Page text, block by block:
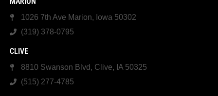
1026 7th Ave Marion, Iowa 50302
(319) 378-0795
CLIVE
8810 Swanson Blvd, Clive, IA 50325
(515) 277-4785